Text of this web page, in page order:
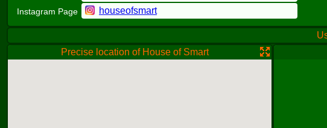
Instagram Page houseofsmart
Precise location of House of Smart